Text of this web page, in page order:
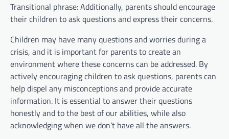
Transitional phrase: Additionally, parents should encourage
their children to ask questions and express their concerns.
Children may have many questions and worries during a
crisis, and it is important for parents to create an
environment where these concerns can be addressed. By
actively encouraging children to ask questions, parents can
help dispel any misconceptions and provide accurate
information. It is essential to answer their questions
honestly and to the best of our abilities, while also
acknowledging when we don’t have all the answers.